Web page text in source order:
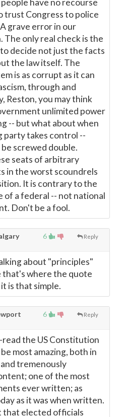
have no recourse
trust Congress to police
grave error in our
The only real check is the
decide not just the facts
the law itself. The
is as corrupt as it can
through and
Reston, you may think
unlimited power
-- but what about when
party takes control --
screwed double.
seats of arbitrary
in the worst scoundrels
It is contrary to the
of a federal -- not national
Don't be a fool.
6 Reply
about "principles"
that's where the quote
is that simple.
6 Reply
read the US Constitution
most amazing, both in
tremenously
one of the most
ever written; as
as it was when written.
that elected officials